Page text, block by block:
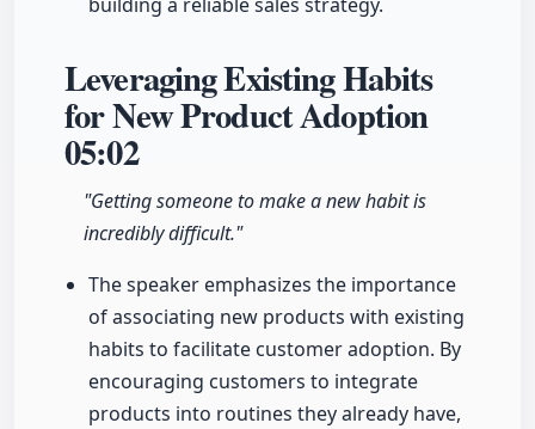
Leveraging Existing Habits
for New Product Adoption
05:02
"Getting someone to make a new habit is
incredibly difficult."
The speaker emphasizes the importance
of associating new products with existing
habits to facilitate customer adoption. By
encouraging customers to integrate
products into routines they already have,